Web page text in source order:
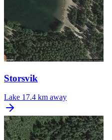
Storsvik
Lake 17.4 km away